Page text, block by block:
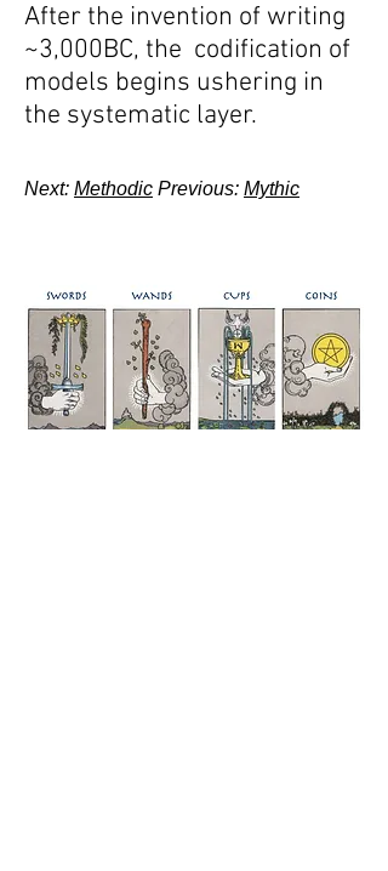
After the invention of writing
~3,000BC, the codification of
models begins ushering in
the systematic layer.
Next: Methodic Previous: Mythic